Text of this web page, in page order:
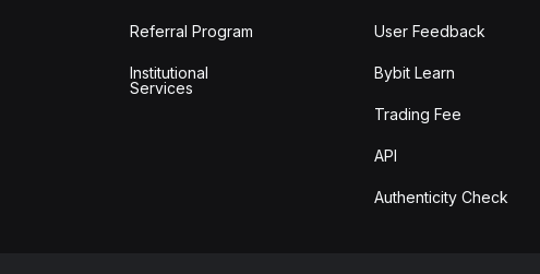
Referral Program
Institutional
Services
User Feedback
Bybit Learn
Trading Fee
API
Authenticity Check